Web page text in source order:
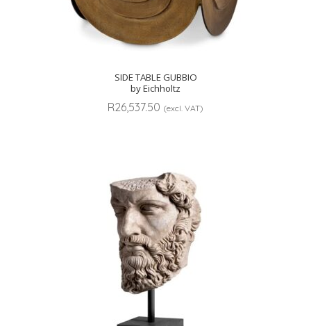
SIDE TABLE GUBBIO
by Eichholtz
R26,537.50 (excl. VAT)